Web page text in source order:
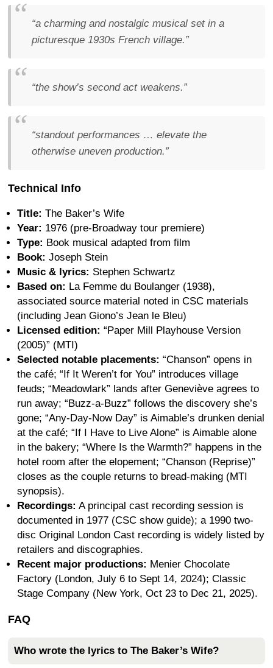
“a charming and nostalgic musical set in a
picturesque 1930s French village.”
“the show’s second act weakens.”
“standout performances … elevate the
otherwise uneven production.”
Technical Info
Title: The Baker’s Wife
Year: 1976 (pre-Broadway tour premiere)
Type: Book musical adapted from film
Book: Joseph Stein
Music & lyrics: Stephen Schwartz
Based on: La Femme du Boulanger (1938),
associated source material noted in CSC materials
(including Jean Giono’s Jean le Bleu)
Licensed edition: “Paper Mill Playhouse Version
(2005)” (MTI)
Selected notable placements: “Chanson” opens in
the café; “If It Weren’t for You” introduces village
feuds; “Meadowlark” lands after Geneviève agrees to
run away; “Buzz-a-Buzz” follows the discovery she’s
gone; “Any-Day-Now Day” is Aimable’s drunken denial
at the café; “If I Have to Live Alone” is Aimable alone
in the bakery; “Where Is the Warmth?” happens in the
hotel room after the elopement; “Chanson (Reprise)”
closes as the couple returns to bread-making (MTI
synopsis).
Recordings: A principal cast recording session is
documented in 1977 (CSC show guide); a 1990 two-
disc Original London Cast recording is widely listed by
retailers and discographies.
Recent major productions: Menier Chocolate
Factory (London, July 6 to Sept 14, 2024); Classic
Stage Company (New York, Oct 23 to Dec 21, 2025).
FAQ
Who wrote the lyrics to The Baker’s Wife?